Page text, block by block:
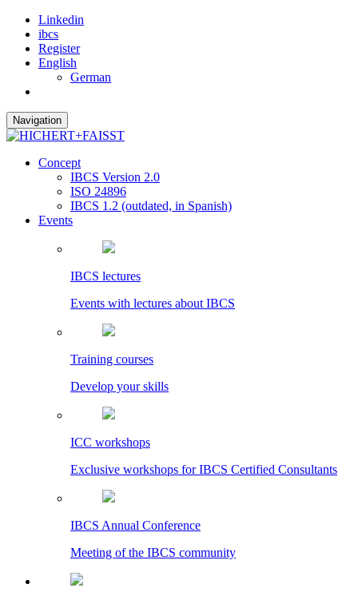
Linkedin
ibcs
Register
English
German
Navigation
Concept
IBCS Version 2.0
ISO 24896
IBCS 1.2 (outdated, in Spanish)
Events
IBCS lectures
Events with lectures about IBCS
Training courses
Develop your skills
ICC workshops
Exclusive workshops for IBCS Certified Consultants
IBCS Annual Conference
Meeting of the IBCS community